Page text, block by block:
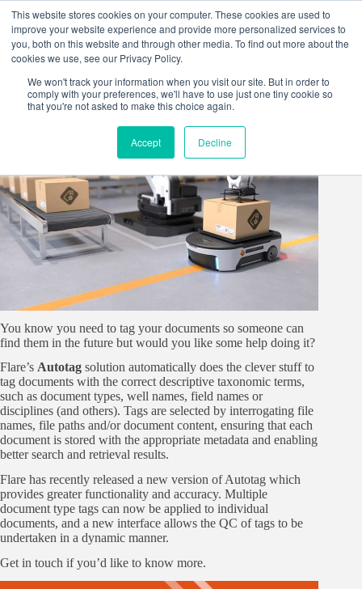
This website stores cookies on your computer. These cookies are used to
improve your website experience and provide more personalized services to
you, both on this website and through other media. To find out more about the
cookies we use, see our Privacy Policy.
We won't track your information when you visit our site. But in order to
comply with your preferences, we'll have to use just one tiny cookie so
that you're not asked to make this choice again.
Accept Decline
content
You know you need to tag your documents so someone can
find them in the future but would you like some help doing it?
Flare’s Autotag solution automatically does the clever stuff to
tag documents with the correct descriptive taxonomic terms,
such as document types, well names, field names or
disciplines (and others). Tags are selected by interrogating file
names, file paths and/or document content, ensuring that each
document is stored with the appropriate metadata and enabling
better search and retrieval results.
Flare has recently released a new version of Autotag which
provides greater functionality and accuracy. Multiple
document type tags can now be applied to individual
documents, and a new interface allows the QC of tags to be
undertaken in a dynamic manner.
Get in touch if you’d like to know more.